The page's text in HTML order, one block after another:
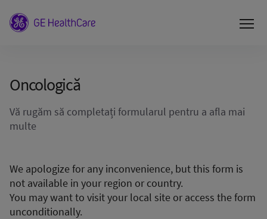
Οncologică
Vă rugăm să completați formularul pentru a afla mai
multe
We apologize for any inconvenience, but this form is
not available in your region or country.
You may want to visit your local site or access the form
unconditionally.